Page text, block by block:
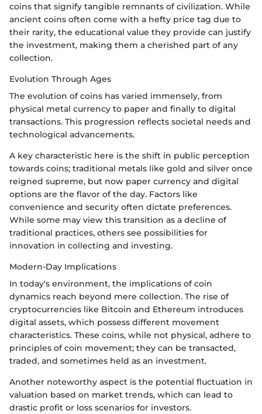
coins that signify tangible remnants of civilization. While
ancient coins often come with a hefty price tag due to
their rarity, the educational value they provide can justify
the investment, making them a cherished part of any
collection.
Evolution Through Ages
The evolution of coins has varied immensely, from
physical metal currency to paper and finally to digital
transactions. This progression reflects societal needs and
technological advancements.
A key characteristic here is the shift in public perception
towards coins; traditional metals like gold and silver once
reigned supreme, but now paper currency and digital
options are the flavor of the day. Factors like
convenience and security often dictate preferences.
While some may view this transition as a decline of
traditional practices, others see possibilities for
innovation in collecting and investing.
Modern-Day Implications
In today's environment, the implications of coin
dynamics reach beyond mere collection. The rise of
cryptocurrencies like Bitcoin and Ethereum introduces
digital assets, which possess different movement
characteristics. These coins, while not physical, adhere to
principles of coin movement; they can be transacted,
traded, and sometimes held as an investment.
Another noteworthy aspect is the potential fluctuation in
valuation based on market trends, which can lead to
drastic profit or loss scenarios for investors.